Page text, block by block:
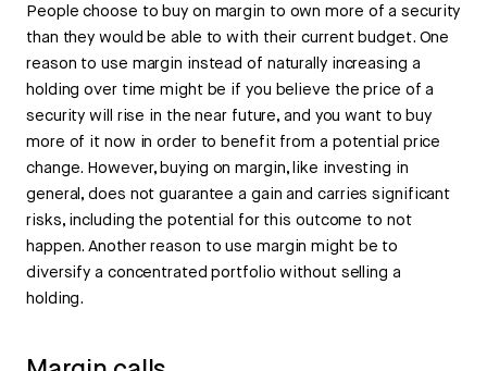
People choose to buy on margin to own more of a security
than they would be able to with their current budget. One
reason to use margin instead of naturally increasing a
holding over time might be if you believe the price of a
security will rise in the near future, and you want to buy
more of it now in order to benefit from a potential price
change. However, buying on margin, like investing in
general, does not guarantee a gain and carries significant
risks, including the potential for this outcome to not
happen. Another reason to use margin might be to
diversify a concentrated portfolio without selling a
holding.